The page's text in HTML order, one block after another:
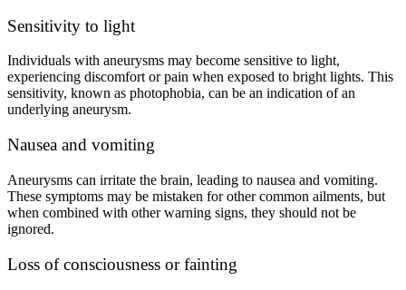
Sensitivity to light
Individuals with aneurysms may become sensitive to light,
experiencing discomfort or pain when exposed to bright lights. This
sensitivity, known as photophobia, can be an indication of an
underlying aneurysm.
Nausea and vomiting
Aneurysms can irritate the brain, leading to nausea and vomiting.
These symptoms may be mistaken for other common ailments, but
when combined with other warning signs, they should not be
ignored.
Loss of consciousness or fainting